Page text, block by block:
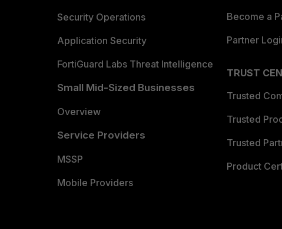
Security Operations
Application Security
FortiGuard Labs Threat Intelligence
Small Mid-Sized Businesses
Overview
Service Providers
MSSP
Mobile Providers
Become a
Partner
TRUST
Trusted
Trusted
Trusted
Product